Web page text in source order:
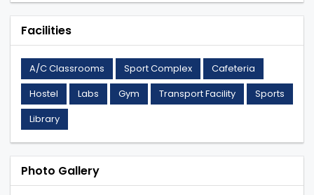
Facilities
A/C Classrooms Sport Complex
Cafeteria
Hostel
Labs Gym Transport Facility
Sports
Library
Photo Gallery